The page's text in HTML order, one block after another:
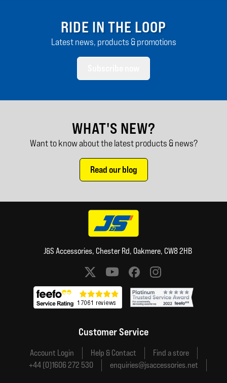
RIDE IN THE LOOP
Latest news, products & promotions
WHAT'S NEW?
Want to know about the latest products & news?
Read our blog
J&S Accessories, Chester Rd, Oakmere, CW8 2HB
Social media links
Customer Service
Account Login Help & Contact
Find a store
+44 (0)1606 272 530
enquiries@jsaccessories.net